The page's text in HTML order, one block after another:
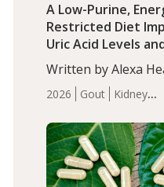
2026 Gout
Kidney
Articles
A Low-Purine,
Restricted Diet
Uric Acid Levels
Metabolic Health in
with Gout
Written by Alexa
MS, CNS. A 42-day
purine, energy-
balanced diet
reduced serum uric
levels, improved
composition, and